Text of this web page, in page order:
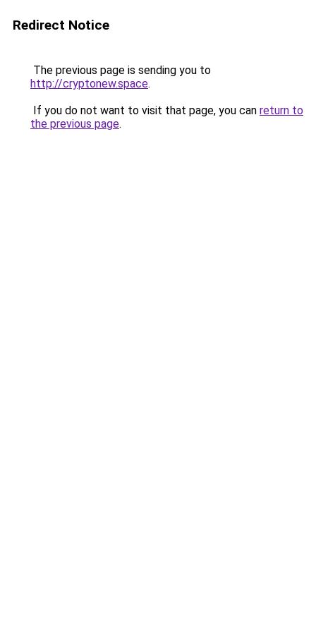
Redirect Notice
The previous page is sending you to
http://cryptonew.space.
If you do not want to visit that page, you can return to
the previous page.